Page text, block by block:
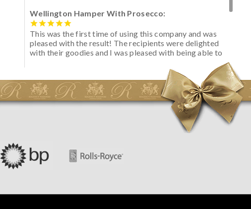
Wellington Hamper With Prosecco:
This was the first time of using this company and was
pleased with the result! The recipients were delighted
with their goodies and I was pleased with being able to
initially concerned that some of the items would be
spoiled. However, the cheese was well wrapped
apparently so the present was a success! They said it
looked great! I’d happily buy something like this again -